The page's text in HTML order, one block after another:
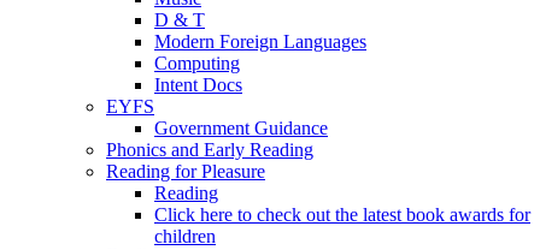
D & T
Modern Foreign Languages
Computing
Intent Docs
EYFS
Government Guidance
Phonics and Early Reading
Reading for Pleasure
Reading
Click here to check out the latest book awards for
children